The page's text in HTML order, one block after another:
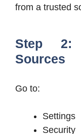
from a trusted
Step 2:
Sources
Go to:
Settings
Security